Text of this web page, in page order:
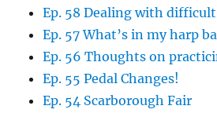
Ep. 58 Dealing with
Ep. 57 What’s in my harp
Ep. 56 Thoughts on
Ep. 55 Pedal Changes!
Ep. 54 Scarborough Fair